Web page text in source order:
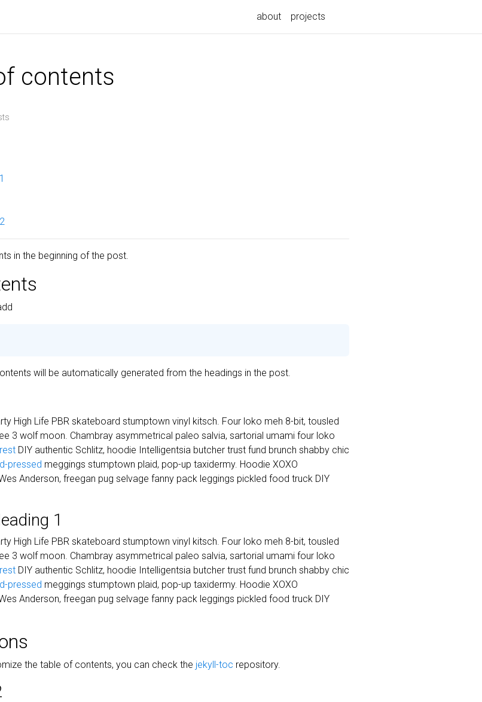
about projects
contents
in the beginning of the post.
will be automatically generated from the headings in the post.
High Life PBR skateboard stumptown vinyl kitsch. Four loko meh 8-bit, tousled
3 wolf moon. Chambray asymmetrical paleo salvia, sartorial umami four loko
DIY authentic Schlitz, hoodie Intelligentsia butcher trust fund brunch shabby chic
pressed meggings stumptown plaid, pop-up taxidermy. Hoodie XOXO
Anderson, freegan pug selvage fanny pack leggings pickled food truck DIY
1
High Life PBR skateboard stumptown vinyl kitsch. Four loko meh 8-bit, tousled
3 wolf moon. Chambray asymmetrical paleo salvia, sartorial umami four loko
DIY authentic Schlitz, hoodie Intelligentsia butcher trust fund brunch shabby chic
pressed meggings stumptown plaid, pop-up taxidermy. Hoodie XOXO
Anderson, freegan pug selvage fanny pack leggings pickled food truck DIY
the table of contents, you can check the jekyll-toc repository.